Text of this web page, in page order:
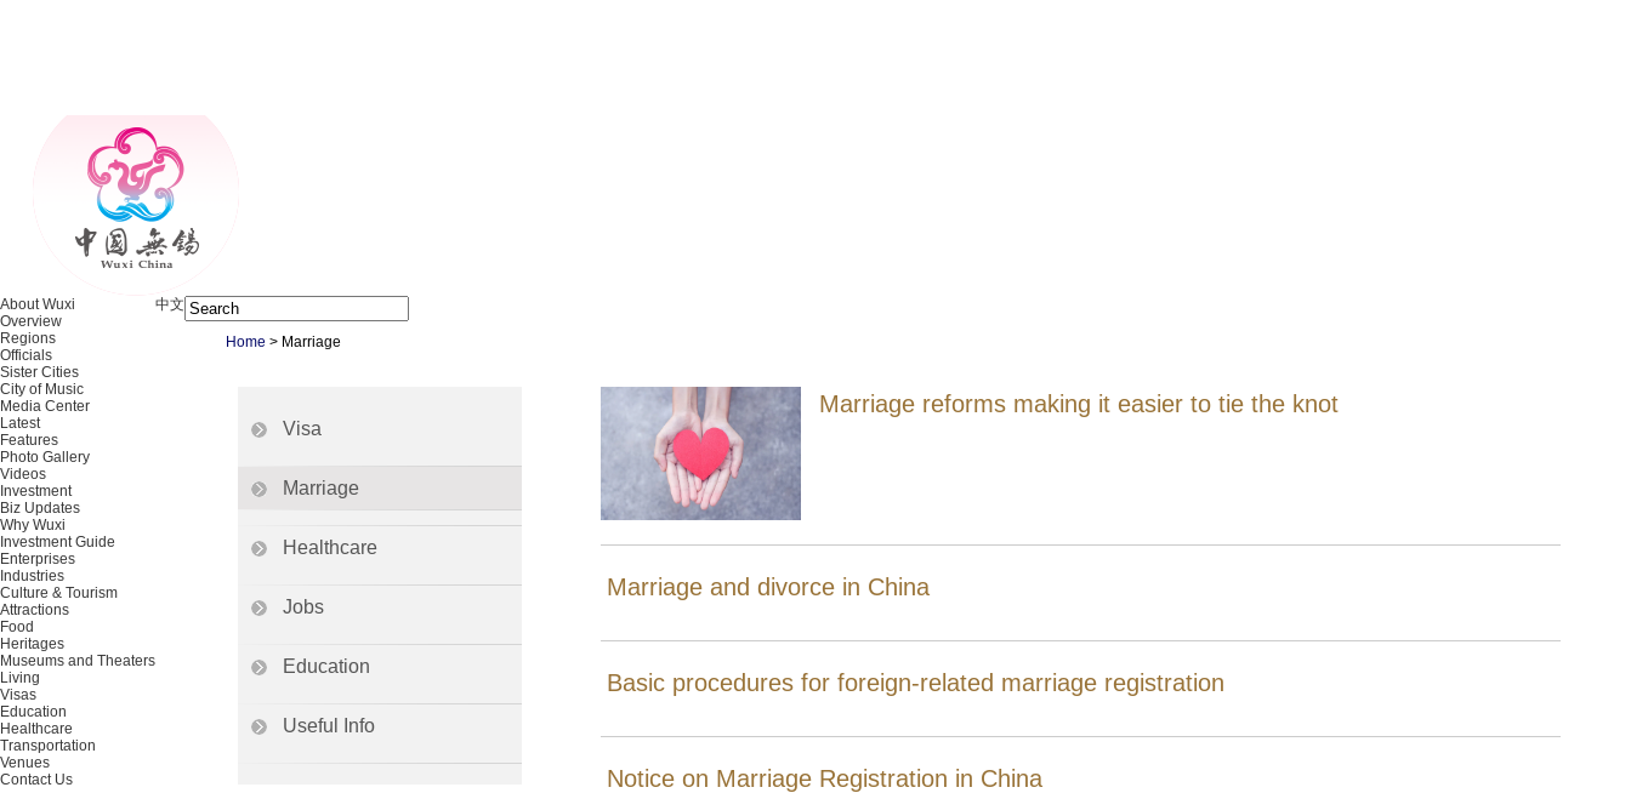
About Wuxi
Overview
Regions
Officials
Sister Cities
City of Music
Media Center
Latest
Features
Photo Gallery
Videos
Investment
Biz Updates
Why Wuxi
Investment Guide
Enterprises
Industries
Culture & Tourism
Attractions
Food
Heritages
Museums and Theaters
Living
Visas
Education
Healthcare
Transportation
Venues
Contact Us
中文
Home > Marriage
Visa
Marriage
Healthcare
Jobs
Education
Useful Info
Marriage reforms making it easier to tie the knot
Marriage and divorce in China
Basic procedures for foreign-related marriage registration
Notice on Marriage Registration in China